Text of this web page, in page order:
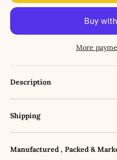
More
Description
Shipping
Manufactured , Packed &